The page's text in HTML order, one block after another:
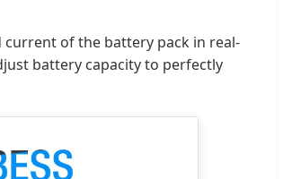
of the battery pack in real-
battery capacity to perfectly